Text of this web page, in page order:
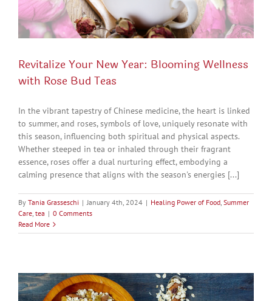
Revitalize Your New Year: Blooming Wellness
with Rose Bud Teas
In the vibrant tapestry of Chinese medicine, the heart is linked
to summer, and roses, symbols of love, uniquely resonate with
this season, influencing both spiritual and physical aspects.
Whether steeped in tea or inhaled through their fragrant
essence, roses offer a dual nurturing effect, embodying a
calming presence that aligns with the season's energies [...]
By Tania Grasseschi | January 4th, 2024 | Healing Power of Food, Summer
Care, tea | 0 Comments
Read More